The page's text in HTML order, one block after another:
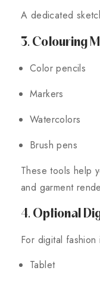
A dedicated
3. Colouring
Color pencils
Markers
Watercolors
Brush pens
These tools help
and garment
4. Optional
For digital fashion
Tablet